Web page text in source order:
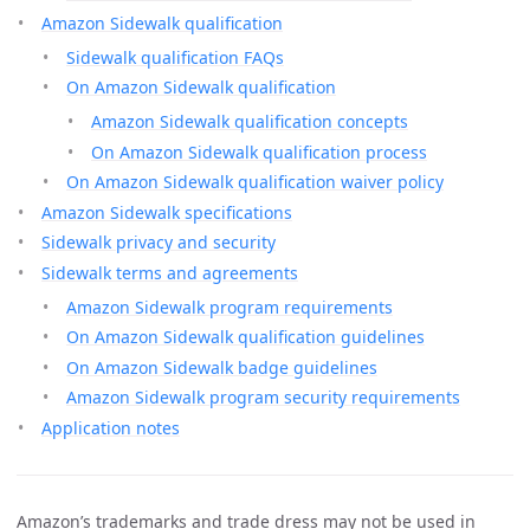
Amazon Sidewalk qualification
Sidewalk qualification FAQs
On Amazon Sidewalk qualification
Amazon Sidewalk qualification concepts
On Amazon Sidewalk qualification process
On Amazon Sidewalk qualification waiver policy
Amazon Sidewalk specifications
Sidewalk privacy and security
Sidewalk terms and agreements
Amazon Sidewalk program requirements
On Amazon Sidewalk qualification guidelines
On Amazon Sidewalk badge guidelines
Amazon Sidewalk program security requirements
Application notes
Amazon’s trademarks and trade dress may not be used in